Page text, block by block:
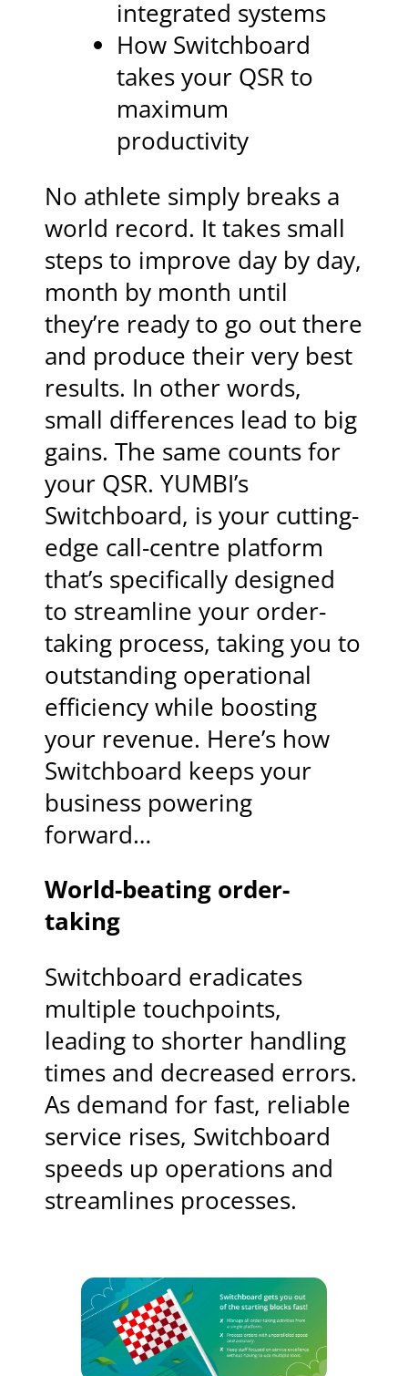
integrated systems
How Switchboard
takes your QSR to
maximum
productivity
No athlete simply breaks a
world record. It takes small
steps to improve day by day,
month by month until
they’re ready to go out there
and produce their very best
results. In other words,
small differences lead to big
gains. The same counts for
your QSR. YUMBI’s
Switchboard, is your cutting-
edge call-centre platform
that’s specifically designed
to streamline your order-
taking process, taking you to
outstanding operational
efficiency while boosting
your revenue. Here’s how
Switchboard keeps your
business powering
forward…
World-beating order-
taking
Switchboard eradicates
multiple touchpoints,
leading to shorter handling
times and decreased errors.
As demand for fast, reliable
service rises, Switchboard
speeds up operations and
streamlines processes.